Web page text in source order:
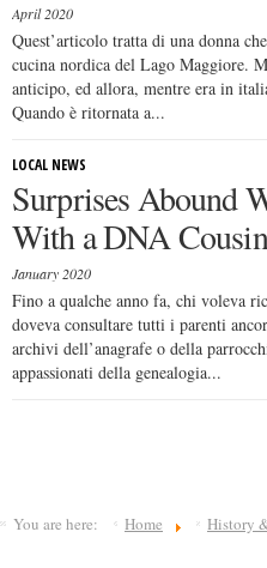
April 2020
Quest’articolo tratta di una donna
cucina nordica del Lago Maggiore.
anticipo, ed allora, mentre era in
Quando è ritornata a...
LOCAL NEWS
Surprises Abound
With a DNA Cousin
January 2020
Fino a qualche anno fa, chi voleva
doveva consultare tutti i parenti
archivi dell’anagrafe o della
appassionati della genealogia...
You are here: Home History